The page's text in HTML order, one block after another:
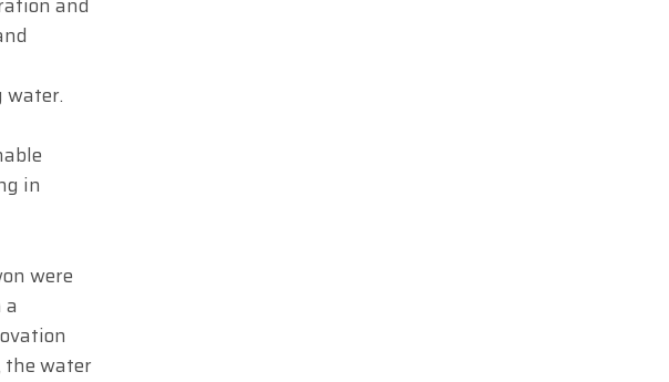
water.
in
were
the water